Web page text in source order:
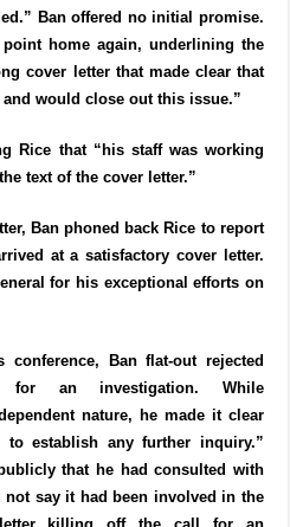
Ban offered no initial promise.
home again, underlining the
cover letter that made clear that
would close out this issue.”
Rice that “his staff was working
text of the cover letter.”
Ban phoned back Rice to report
at a satisfactory cover letter.
for his exceptional efforts on
Ban flat-out rejected
for an investigation. While
nature, he made it clear
establish any further inquiry.”
that he had consulted with
say it had been involved in the